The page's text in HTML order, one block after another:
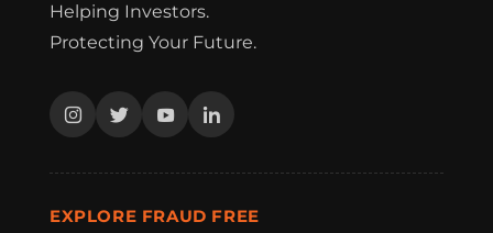
Helping Investors.
Protecting Your Future.
EXPLORE FRAUD FREE